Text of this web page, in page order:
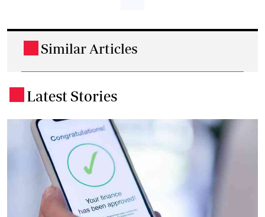
Similar Articles
Latest Stories